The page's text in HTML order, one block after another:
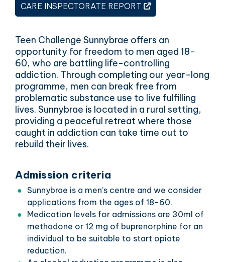
CARE INSPECTORATE REPORT THIS LINK OPENS
Teen Challenge Sunnybrae offers an
opportunity for freedom to men aged 18-
60, who are battling life-controlling
addiction. Through completing our year-long
programme, men can break free from
problematic substance use to live fulfilling
lives. Sunnybrae is located in a rural setting,
providing a peaceful retreat where those
caught in addiction can take time out to
rebuild their lives.
Admission criteria
Sunnybrae is a men’s centre and we consider
applications from the ages of 18-60.
Medication levels for admissions are 30ml of
methadone or 12 mg of buprenorphine for an
individual to be suitable to start opiate
reduction.